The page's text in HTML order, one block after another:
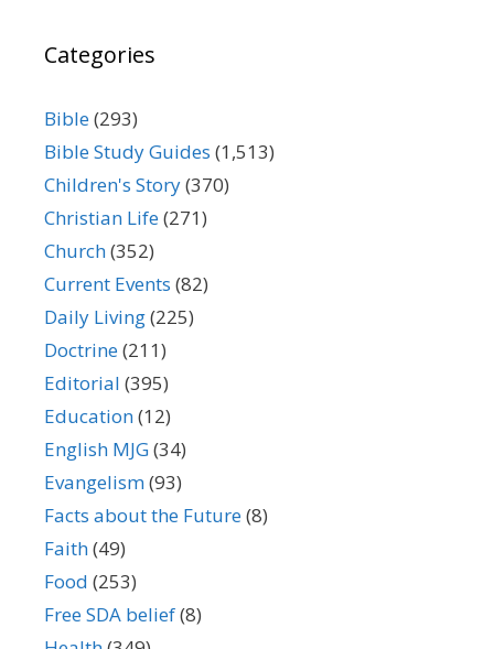
Categories
Bible(293)
Bible Study Guides (1,513)
Children's Story(370)
Christian Life(271)
Church(352)
Current Events (82)
Daily Living(225)
Doctrine(211)
Editorial (395)
Education(12)
English MJG(34)
Evangelism(93)
Facts about the Future(8)
Faith(49)
Food (253)
Free SDA belief(8)